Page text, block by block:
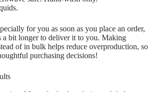
for you as soon as you place an order,
a bit longer to deliver it to you. Making
of in bulk helps reduce overproduction, so
purchasing decisions!